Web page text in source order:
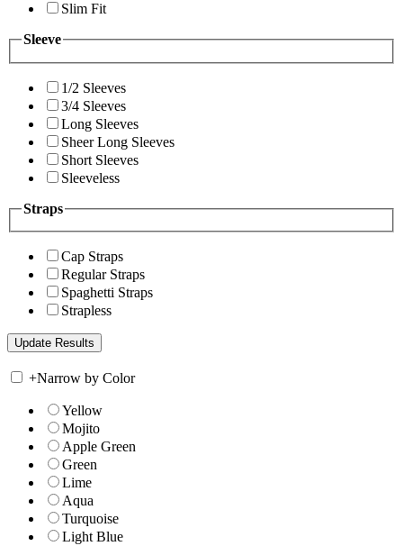
Slim Fit
Sleeve
1/2 Sleeves
3/4 Sleeves
Long Sleeves
Sheer Long Sleeves
Short Sleeves
Sleeveless
Straps
Cap Straps
Regular Straps
Spaghetti Straps
Strapless
+Narrow by Color
Yellow
Mojito
Apple Green
Green
Lime
Aqua
Turquoise
Light Blue